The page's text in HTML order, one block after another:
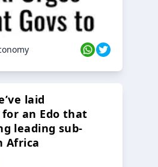
laid
an Edo that
leading sub-
Africa